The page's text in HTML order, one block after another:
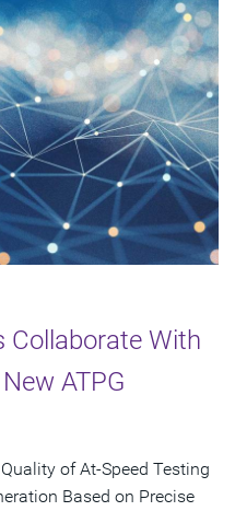
Collaborate With
ATPG
of At-Speed Testing
Based on Precise